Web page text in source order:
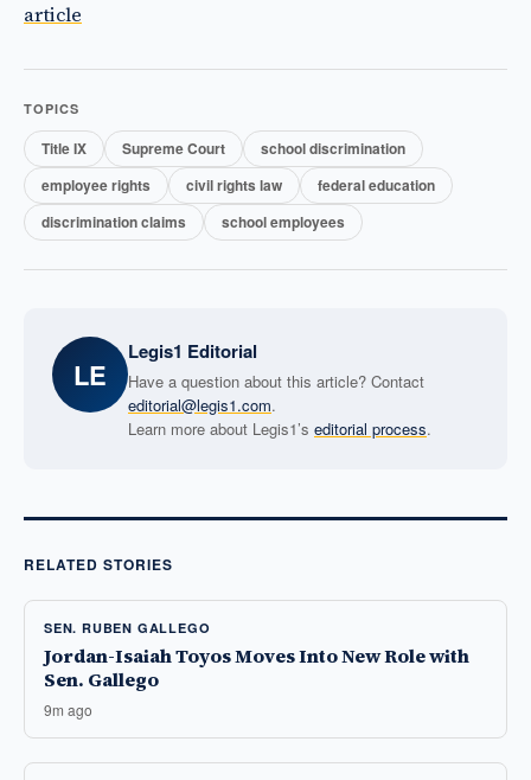
article
TOPICS
Title IX Supreme Court
school discrimination
employee rights
civil rights law
federal education
discrimination claims
school employees
LE
Legis1 Editorial
Have a question about this article? Contact
editorial@legis1.com.
Learn more about Legis1’s editorial process.
RELATED STORIES
SEN. RUBEN GALLEGO
Jordan-Isaiah Toyos Moves Into New Role with
Sen. Gallego
9m ago